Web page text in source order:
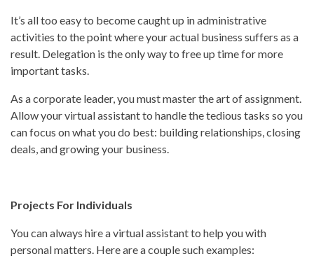
It’s all too easy to become caught up in administrative
activities to the point where your actual business suffers as a
result. Delegation is the only way to free up time for more
important tasks.
As a corporate leader, you must master the art of assignment.
Allow your virtual assistant to handle the tedious tasks so you
can focus on what you do best: building relationships, closing
deals, and growing your business.
Projects For Individuals
You can always hire a virtual assistant to help you with
personal matters. Here are a couple such examples: